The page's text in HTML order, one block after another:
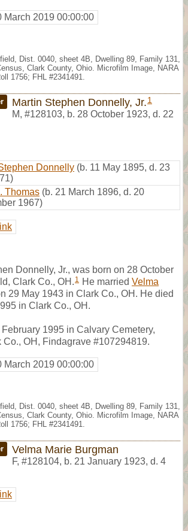
March 2019 00:00:00
Dist. 0040, sheet 4B, Dwelling 89, Family 131,
Clark County, Ohio. Microfilm Image, NARA
1756; FHL #2341491.
Martin Stephen Donnelly, Jr. 1
M, #128103, b. 28 October 1923, d. 22
Donnelly (b. 11 May 1895, d. 23
Thomas (b. 21 March 1896, d. 20
1967)
Donnelly, Jr., was born on 28 October
Clark Co., OH. 1 He married Velma
29 May 1943 in Clark Co., OH. He died
in Clark Co., OH.
1995 in Calvary Cemetery,
Co., OH, Findagrave #107294819.
March 2019 00:00:00
Dist. 0040, sheet 4B, Dwelling 89, Family 131,
Clark County, Ohio. Microfilm Image, NARA
1756; FHL #2341491.
Velma Marie Burgman
F, #128104, b. 21 January 1923, d. 4